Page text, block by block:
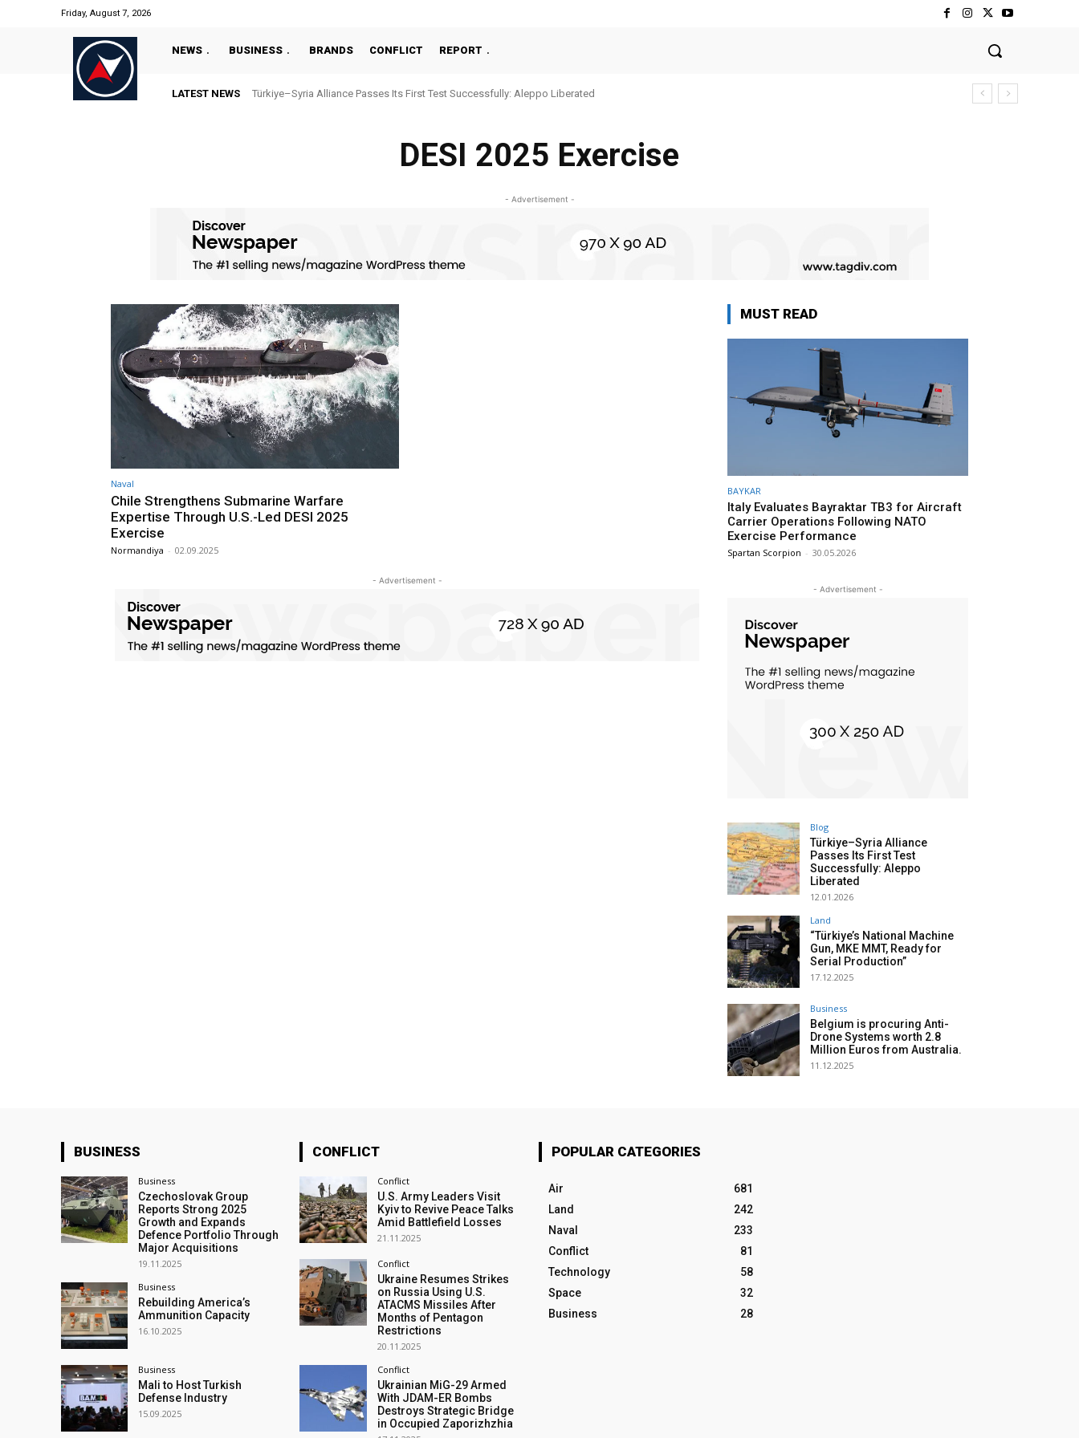
Friday, August 7, 2026
NEWS BUSINESS BRANDS CONFLICT REPORT
LATEST NEWS Türkiye–Syria Alliance Passes Its First Test Successfully: Aleppo Liberated
DESI 2025 Exercise
- Advertisement -
Naval
Chile Strengthens Submarine Warfare
Expertise Through U.S.-Led DESI 2025
Exercise
Normandiya - 02.09.2025
- Advertisement -
MUST READ
BAYKAR
Italy Evaluates Bayraktar TB3 for Aircraft
Carrier Operations Following NATO
Exercise Performance
Spartan Scorpion - 30.05.2026
- Advertisement -
Blog
Türkiye–Syria Alliance
Passes Its First Test
Successfully: Aleppo
Liberated
12.01.2026
Land
“Türkiye’s National Machine
Gun, MKE MMT, Ready for
Serial Production”
17.12.2025
Business
Belgium is procuring Anti-
Drone Systems worth 2.8
Million Euros from Australia.
11.12.2025
BUSINESS
Business
Czechoslovak Group
Reports Strong 2025
Growth and Expands
Defence Portfolio Through
Major Acquisitions
19.11.2025
Business
Rebuilding America’s
Ammunition Capacity
16.10.2025
Business
Mali to Host Turkish
Defense Industry
15.09.2025
CONFLICT
Conflict
U.S. Army Leaders Visit
Kyiv to Revive Peace Talks
Amid Battlefield Losses
21.11.2025
Conflict
Ukraine Resumes Strikes
on Russia Using U.S.
ATACMS Missiles After
Months of Pentagon
Restrictions
20.11.2025
Conflict
Ukrainian MiG-29 Armed
With JDAM-ER Bombs
Destroys Strategic Bridge
in Occupied Zaporizhzhia
POPULAR CATEGORIES
Air
681
Land
242
Naval
233
Conflict
81
Technology
58
Space
32
Business
28